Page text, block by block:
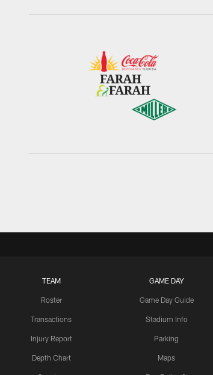
TEAM
Roster
Transactions
Injury Report
Depth Chart
GAME DAY
Game Day Guide
Stadium Info
Parking
Maps